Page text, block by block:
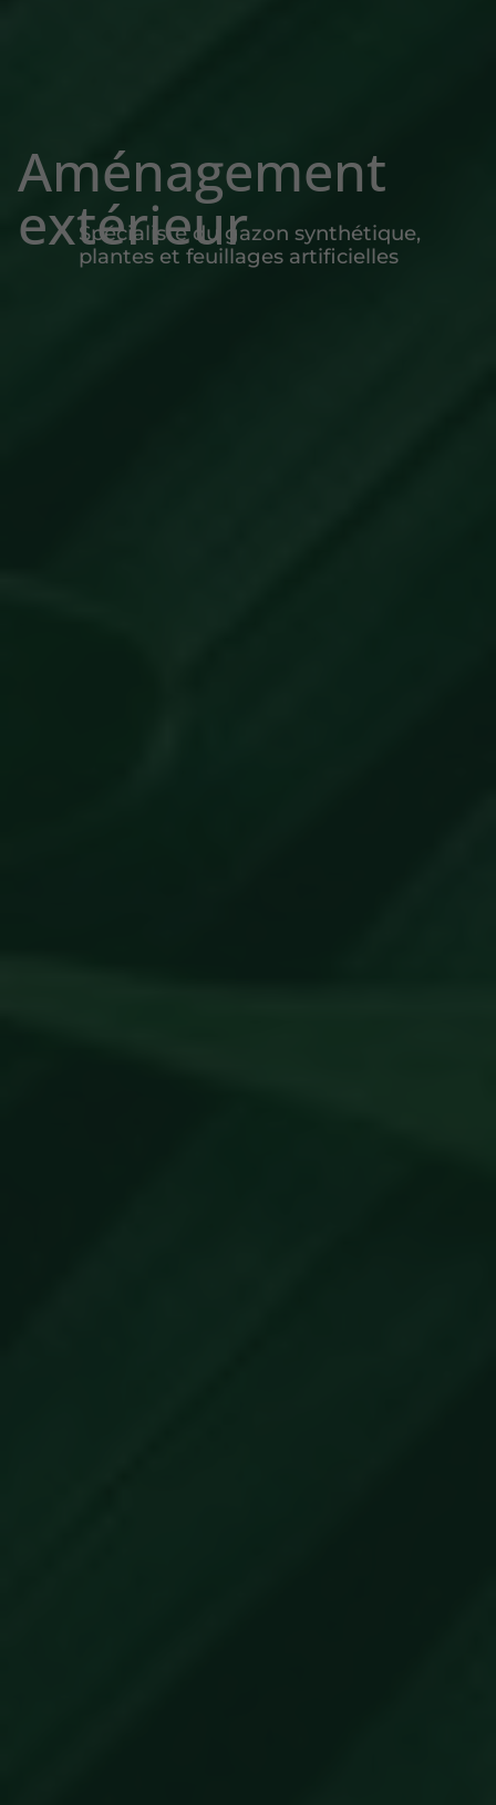
Aménagement
extérieur
Spécialiste du gazon synthétique,
plantes et feuillages artificielles